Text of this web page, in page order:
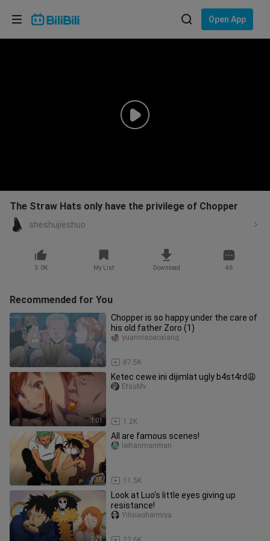
Open App
The Straw Hats only have the privilege of Chopper
sheshujieshuo
3.0K My List Download 46
Recommended for You
4:35
Chopper is so happy under the care of
his old father Zoro (1)
87.5K
yuanniaoaoxiang
1:01
Ketec cewe ini dijimlat ugly b4st4rd😩
1.2K
EtsuMv
1:58
All are famous scenes!
11.5K
leihanmanman
2:21
Look at Luo's little eyes giving up
resistance!
Yilixiaohaimiya
Choose your language